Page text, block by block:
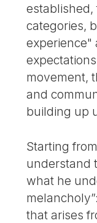
established,
categories,
experience"
movement,
and
building up
Starting
understand
what he
that arises